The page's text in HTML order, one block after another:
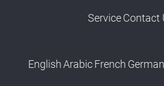
Service Contact
English Arabic French German